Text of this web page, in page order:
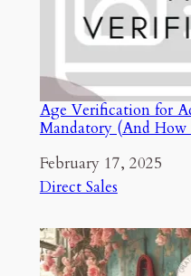
Age Verification for
Mandatory (And
Date
February 17, 2025
In relation to
Direct Sales